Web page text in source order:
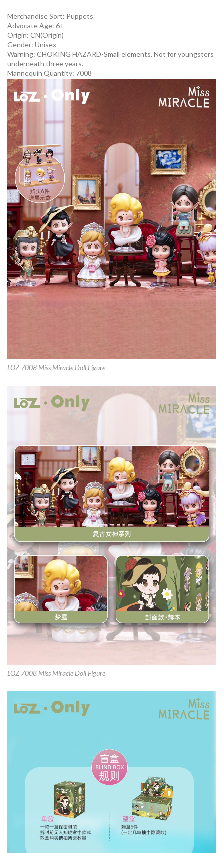
Merchandise Sort: Puppets
Advocate Age: 6+
Origin: CN(Origin)
Gender: Unisex
Warning: CHOKING HAZARD-Small elements. Not for youngsters
underneath three years.
Mannequin Quantity: 7008
LOZ 7008 Miss Miracle Doll Figure
LOZ 7008 Miss Miracle Doll Figure